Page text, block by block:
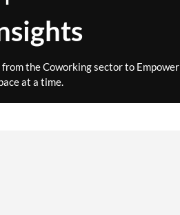
the Coworking sector to Empower
at a time.